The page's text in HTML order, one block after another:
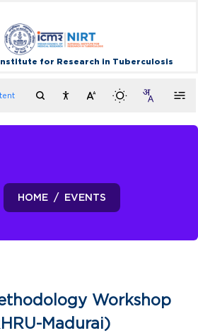
for Research in Tuberculosis
HOME EVENTS
Workshop
Madurai)